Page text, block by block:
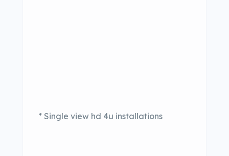
* Single view hd 4u installations